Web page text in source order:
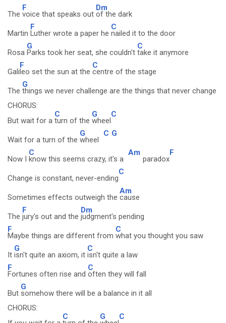
The
F
voice that speaks out
Dm
of the dark
Martin
F
Luther wrote a paper he
C
nailed it to the door
Rosa
G
Parks took her seat, she couldn't
C
take it anymore
Gali
F
leo set the sun at the
C
centre of the stage
The
G
things we never challenge are the things that never change
CHORUS:
But wait for a
C
turn of the
G
wheel
C
Wait for a turn of the
G
wheel
C G
Now I
C
know this seems crazy, it's a
Am
paradox
F
Change is constant, never-ending
C
Sometimes effects outweigh the
Am
cause
The
F
jury's out and the
Dm
judgment's pending
F
Maybe things are different from
C
what you thought you saw
It
G
isn't quite an axiom, it
C
isn't quite a law
F
Fortunes often rise and
C
often they will fall
But
G
somehow there will be a balance in it all
CHORUS:
C G C